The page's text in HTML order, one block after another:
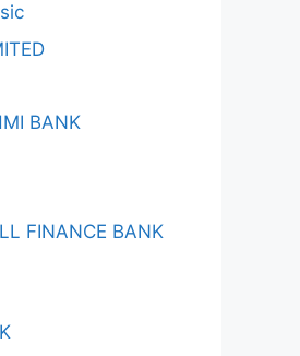
BANK
FINANCE BANK